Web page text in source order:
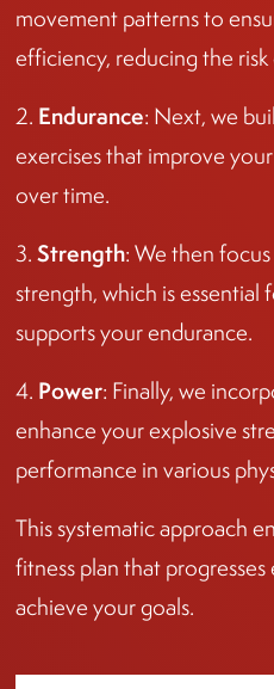
movement patterns to
efficiency, reducing the risk
2. Endurance: Next, we
exercises that improve
over time.
3. Strength: We then
strength, which is essential
supports your endurance.
4. Power: Finally, we
enhance your explosive
performance in various
This systematic approach
fitness plan that
achieve your goals.